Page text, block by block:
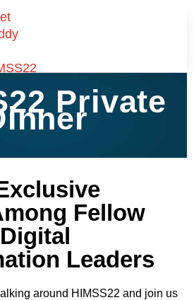
Private
Fellow
Leaders
around HIMSS22 and join us